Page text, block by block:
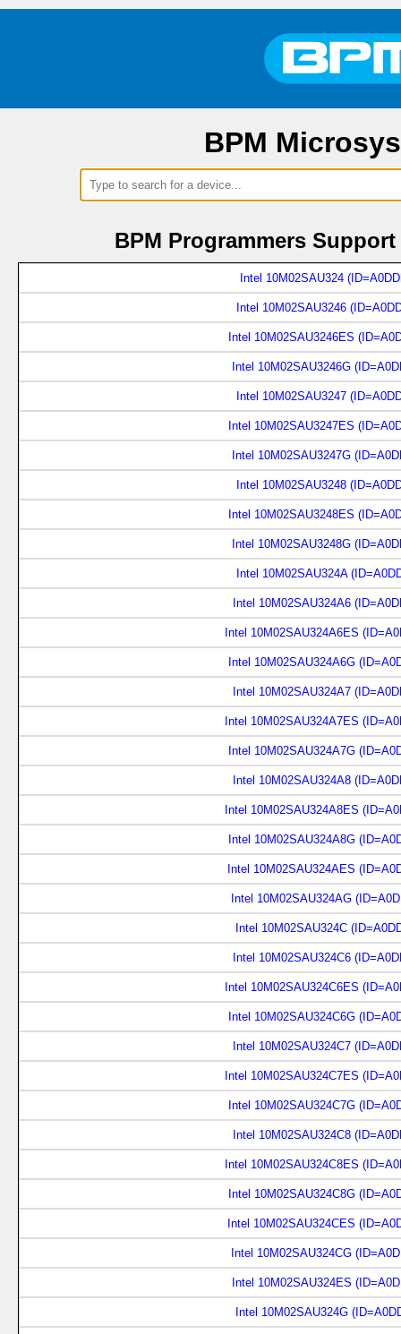
BPM
BPM Programmers
Intel 10M02SAU324
Intel 10M02SAU3246
Intel 10M02SAU3246ES
Intel 10M02SAU3246G
Intel 10M02SAU3247
Intel 10M02SAU3247ES
Intel 10M02SAU3247G
Intel 10M02SAU3248
Intel 10M02SAU3248ES
Intel 10M02SAU3248G
Intel 10M02SAU324A
Intel 10M02SAU324A6
Intel 10M02SAU324A6ES
Intel 10M02SAU324A6G
Intel 10M02SAU324A7
Intel 10M02SAU324A7ES
Intel 10M02SAU324A7G
Intel 10M02SAU324A8
Intel 10M02SAU324A8ES
Intel 10M02SAU324A8G
Intel 10M02SAU324AES
Intel 10M02SAU324AG
Intel 10M02SAU324C
Intel 10M02SAU324C6
Intel 10M02SAU324C6ES
Intel 10M02SAU324C6G
Intel 10M02SAU324C7
Intel 10M02SAU324C7ES
Intel 10M02SAU324C7G
Intel 10M02SAU324C8
Intel 10M02SAU324C8ES
Intel 10M02SAU324C8G
Intel 10M02SAU324CES
Intel 10M02SAU324CG
Intel 10M02SAU324ES
Intel 10M02SAU324G